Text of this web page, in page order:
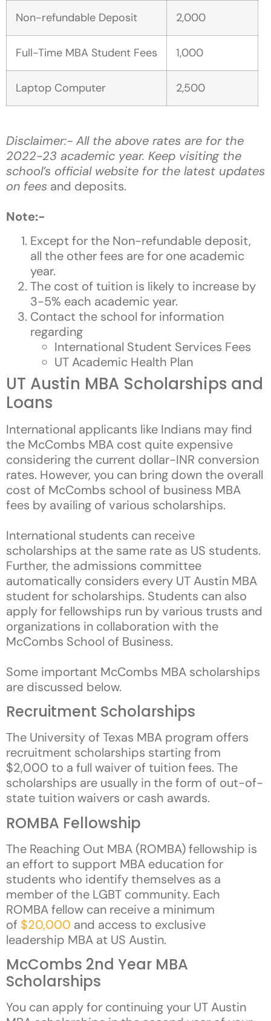
Non-refundable Deposit 2,000
Full-Time MBA Student Fees 1,000
Laptop Computer 2,500
Disclaimer:- All the above rates are for the
2022-23 academic year. Keep visiting the
school’s official website for the latest updates
on fees and deposits.
Note:-
Except for the Non-refundable deposit,
all the other fees are for one academic
year.
The cost of tuition is likely to increase by
3-5% each academic year.
Contact the school for information
regarding
International Student Services Fees
UT Academic Health Plan
UT Austin MBA Scholarships and
Loans
International applicants like Indians may find
the McCombs MBA cost quite expensive
considering the current dollar-INR conversion
rates. However, you can bring down the overall
cost of McCombs school of business MBA
fees by availing of various scholarships.
International students can receive
scholarships at the same rate as US students.
Further, the admissions committee
automatically considers every UT Austin MBA
student for scholarships. Students can also
apply for fellowships run by various trusts and
organizations in collaboration with the
McCombs School of Business.
Some important McCombs MBA scholarships
are discussed below.
Recruitment Scholarships
The University of Texas MBA program offers
recruitment scholarships starting from
$2,000 to a full waiver of tuition fees. The
scholarships are usually in the form of out-of-
state tuition waivers or cash awards.
ROMBA Fellowship
The Reaching Out MBA (ROMBA) fellowship is
an effort to support MBA education for
students who identify themselves as a
member of the LGBT community. Each
ROMBA fellow can receive a minimum
of $20,000 and access to exclusive
leadership MBA at US Austin.
McCombs 2nd Year MBA
Scholarships
You can apply for continuing your UT Austin